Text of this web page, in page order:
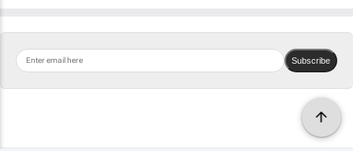
Subscribe